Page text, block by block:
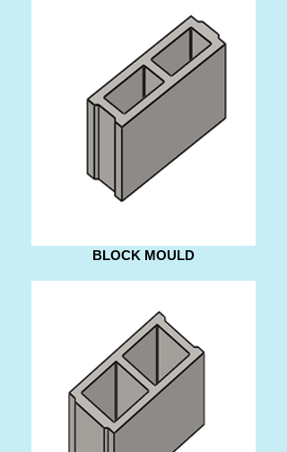
BLOCK MOULD